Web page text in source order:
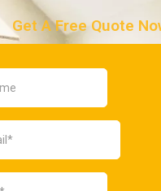
Get A Free Quote